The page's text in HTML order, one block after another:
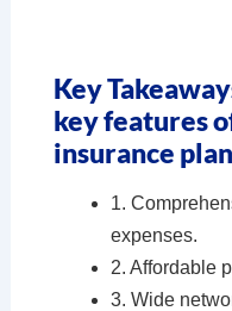
Key
key features
insurance
1.
expenses.
2. Affordable
3. Wide